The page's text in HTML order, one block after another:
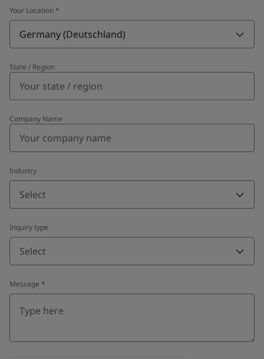
Your Location *
Germany (Deutschland)
State / Region
Company Name
Industry
Select
Inquiry type
Select
Message *